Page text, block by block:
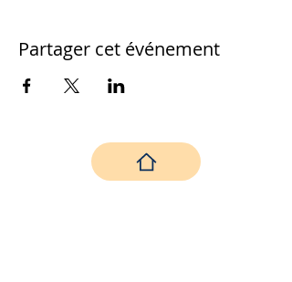
Partager cet événement